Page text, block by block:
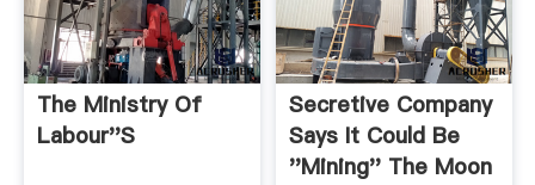
The Ministry Of
Labour''s
Secretive Company
Says It Could Be
''Mining'' The Moon